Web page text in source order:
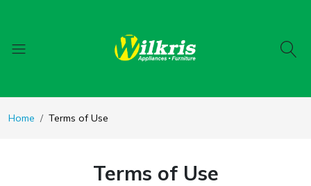
Home Terms of Use
Terms of Use